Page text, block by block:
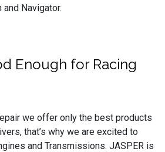
Navigator.
Enough for Racing
we offer only the best products
that’s why we are excited to
and Transmissions. JASPER is